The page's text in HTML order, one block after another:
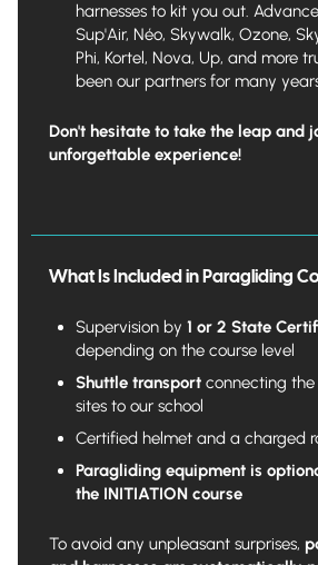
harnesses to kit you out.
Sup'Air, Néo, Skywalk, Ozone,
Phi, Kortel, Nova, Up, and more
been our partners for many
Don't hesitate to take the leap and
unforgettable experience!
What Is Included in Paragliding
Supervision by 1 or 2 State
depending on the course level
Shuttle transport connecting
sites to our school
Certified helmet and a charged
Paragliding equipment is
the INITIATION course
To avoid any unpleasant surprises,